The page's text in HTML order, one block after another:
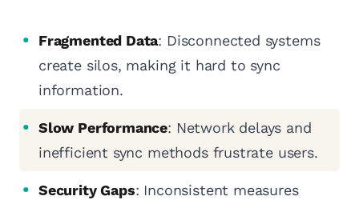
Fragmented Data: Disconnected systems
create silos, making it hard to sync
information.
Slow Performance: Network delays and
inefficient sync methods frustrate users.
Security Gaps: Inconsistent measures